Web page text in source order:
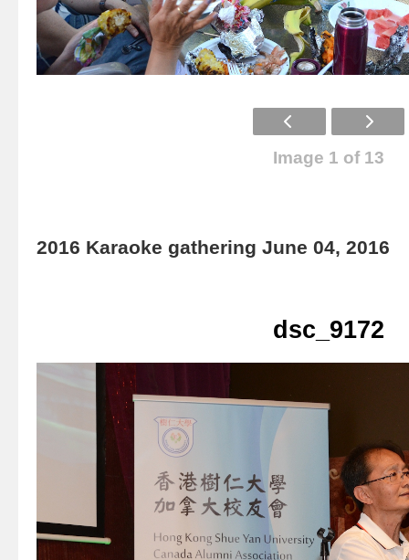
Image 1 of 13
2016 Karaoke gathering June 04, 2016
dsc_9172